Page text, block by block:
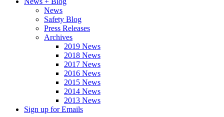
News
Safety Blog
Press Releases
Archives
2019 News
2018 News
2017 News
2016 News
2015 News
2014 News
2013 News
Sign up for Emails